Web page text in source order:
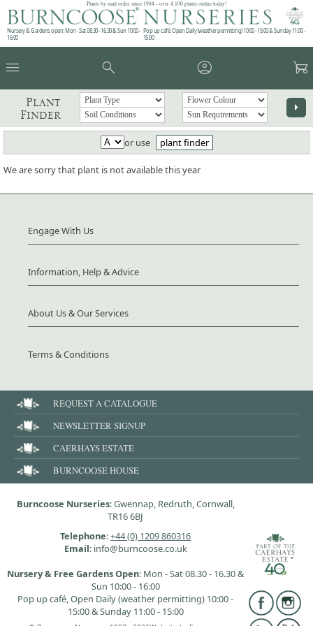
Plants by mail order since 1984 - over 4,100 plants online today!
Nursery & Gardens open: Mon - Sat 08.30 - 16.30 & Sun 10:00 -
16:00
Pop up café: Open Daily (weather permitting) 10:00 - 15:00 & Sunday 11:00 -
15:00
menu search account_circle garden_cart
Plant
Finder
arrow_right
or use plant finder
We are sorry that plant is not available this year
Engage With Us
Information, Help & Advice
About Us & Our Services
Terms & Conditions
REQUEST A CATALOGUE
NEWSLETTER SIGNUP
CAERHAYS ESTATE
BURNCOOSE HOUSE
Burncoose Nurseries: Gwennap, Redruth, Cornwall,
TR16 6BJ
Telephone:+44 (0) 1209 860316
Email: info@burncoose.co.uk
Nursery & Free Gardens Open: Mon - Sat 08.30 - 16.30 &
Sun 10:00 - 16:00
Pop up café, Open Daily (weather permitting) 10:00 -
15:00 & Sunday 11:00 - 15:00